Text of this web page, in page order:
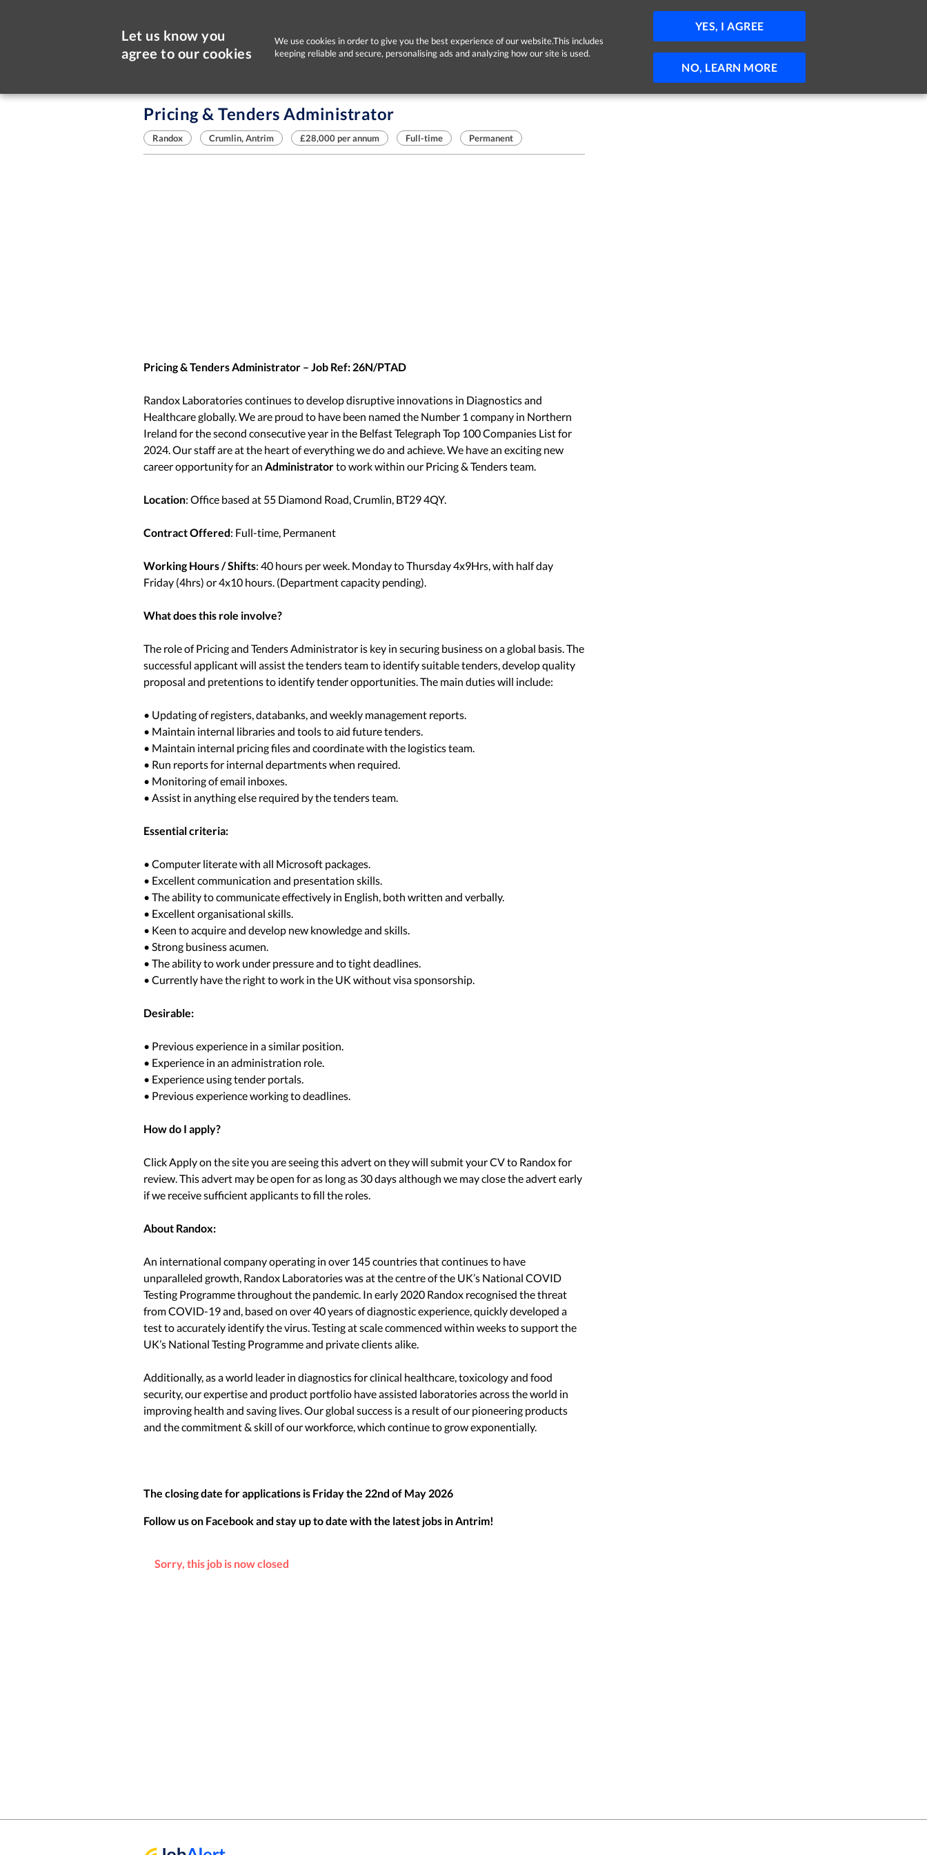
Let us know you
agree to our cookies
We use cookies in order to give you the best experience of our website.This includes
keeping reliable and secure, personalising ads and analyzing how our site is used.
YES, I AGREE
NO, LEARN MORE
HELP SIGN IN
Sorry, this job is now closed
Pricing & Tenders Administrator
Randox Crumlin, Antrim £28,000 per annum Full-time Permanent
Pricing & Tenders Administrator – Job Ref: 26N/PTAD
Randox Laboratories continues to develop disruptive innovations in Diagnostics and
Healthcare globally. We are proud to have been named the Number 1 company in Northern
Ireland for the second consecutive year in the Belfast Telegraph Top 100 Companies List for
2024. Our staff are at the heart of everything we do and achieve. We have an exciting new
career opportunity for an Administratorto work within our Pricing & Tenders team.
Location: Office based at 55 Diamond Road, Crumlin, BT29 4QY.
Contract Offered: Full-time, Permanent
Working Hours / Shifts: 40 hours per week. Monday to Thursday 4x9Hrs, with half day
Friday (4hrs) or 4x10 hours. (Department capacity pending).
What does this role involve?
The role of Pricing and Tenders Administrator is key in securing business on a global basis. The
successful applicant will assist the tenders team to identify suitable tenders, develop quality
proposal and pretentions to identify tender opportunities. The main duties will include:
• Updating of registers, databanks, and weekly management reports.
• Maintain internal libraries and tools to aid future tenders.
• Maintain internal pricing files and coordinate with the logistics team.
• Run reports for internal departments when required.
• Monitoring of email inboxes.
• Assist in anything else required by the tenders team.
Essential criteria:
• Computer literate with all Microsoft packages.
• Excellent communication and presentation skills.
• The ability to communicate effectively in English, both written and verbally.
• Excellent organisational skills.
• Keen to acquire and develop new knowledge and skills.
• Strong business acumen.
• The ability to work under pressure and to tight deadlines.
• Currently have the right to work in the UK without visa sponsorship.
Desirable:
• Previous experience in a similar position.
• Experience in an administration role.
• Experience using tender portals.
• Previous experience working to deadlines.
How do I apply?
Click Apply on the site you are seeing this advert on they will submit your CV to Randox for
review. This advert may be open for as long as 30 days although we may close the advert early
if we receive sufficient applicants to fill the roles.
About Randox:
An international company operating in over 145 countries that continues to have
unparalleled growth, Randox Laboratories was at the centre of the UK’s National COVID
Testing Programme throughout the pandemic. In early 2020 Randox recognised the threat
from COVID-19 and, based on over 40 years of diagnostic experience, quickly developed a
test to accurately identify the virus. Testing at scale commenced within weeks to support the
UK’s National Testing Programme and private clients alike.
Additionally, as a world leader in diagnostics for clinical healthcare, toxicology and food
security, our expertise and product portfolio have assisted laboratories across the world in
improving health and saving lives. Our global success is a result of our pioneering products
and the commitment & skill of our workforce, which continue to grow exponentially.
The closing date for applications is Friday the 22nd of May 2026
Follow us on Facebook and stay up to date with the latest jobs inAntrim!
Sorry, this job is now closed